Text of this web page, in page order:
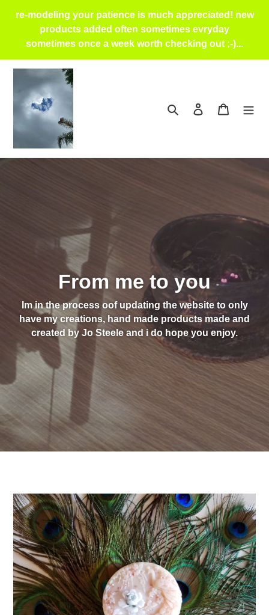
re-modeling your patience is much appreciated! new
products added often sometimes evryday
sometimes once a week worth checking out ;-)...
Search Log in Cart
From me to you
Im in the process oof updating the website to only
have my creations, hand made products made and
created by Jo Steele and i do hope you enjoy.